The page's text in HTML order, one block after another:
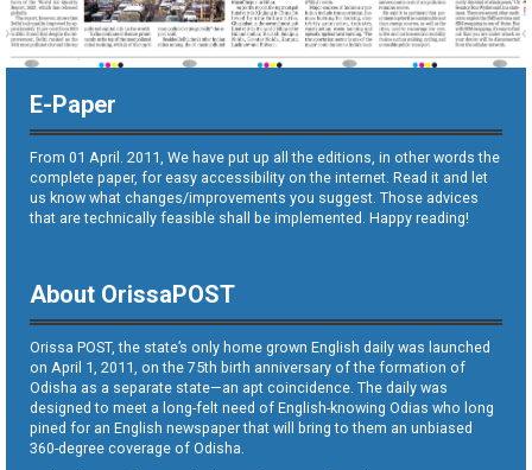
E-Paper
From 01 April. 2011, We have put up all the editions, in other words the
complete paper, for easy accessibility on the internet. Read it and let
us know what changes/improvements you suggest. Those advices
that are technically feasible shall be implemented. Happy reading!
About OrissaPOST
Orissa POST, the state’s only home grown English daily was launched
on April 1, 2011, on the 75th birth anniversary of the formation of
Odisha as a separate state—an apt coincidence. The daily was
designed to meet a long-felt need of English-knowing Odias who long
pined for an English newspaper that will bring to them an unbiased
360-degree coverage of Odisha.